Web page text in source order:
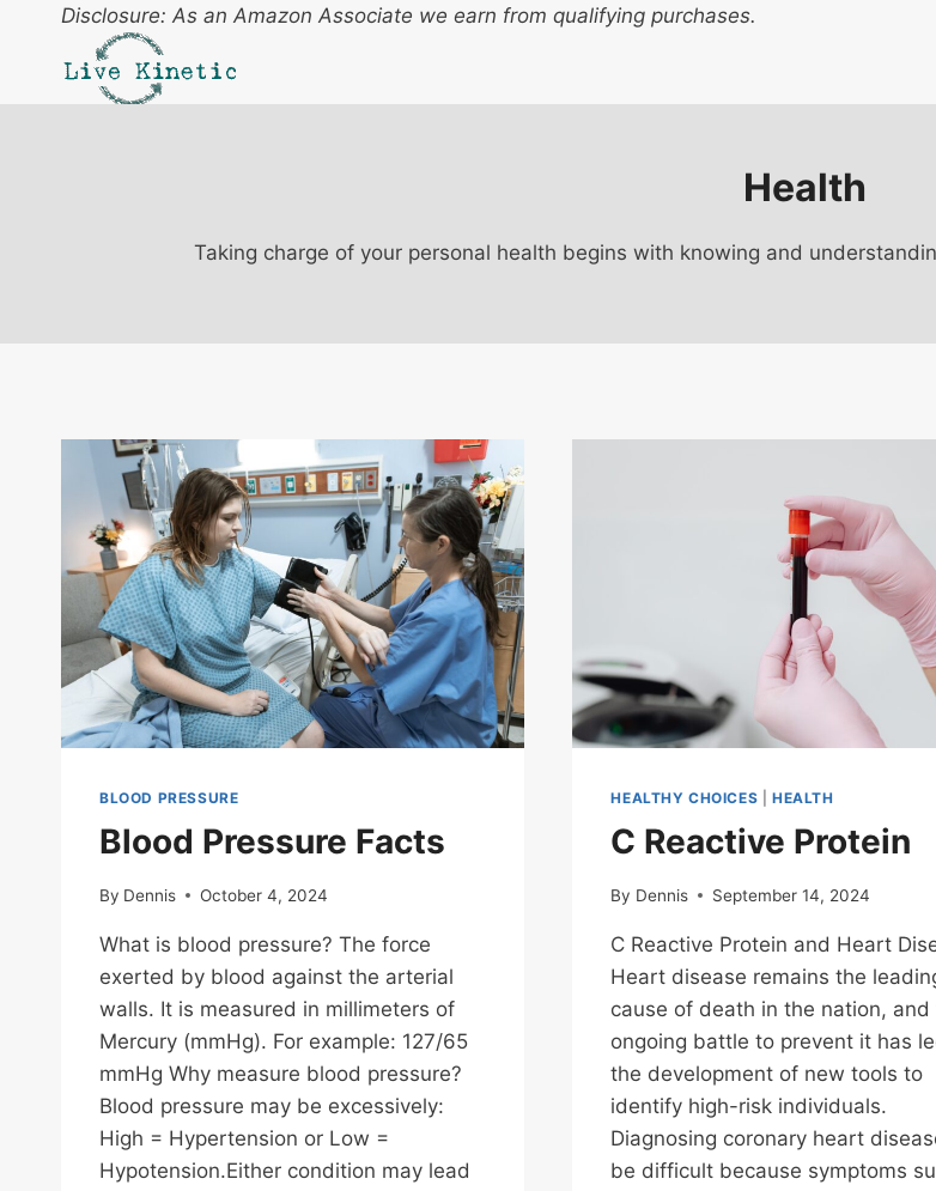
content
Disclosure: As an Amazon Associate we earn from qualifying purchases.
Health
Taking charge of your personal health begins with knowing and
BLOOD PRESSURE
Blood Pressure Facts
By Dennis October 4, 2024
What is blood pressure? The force
exerted by blood against the arterial
walls. It is measured in millimeters of
Mercury (mmHg). For example: 127/65
mmHg Why measure blood pressure?
Blood pressure may be excessively:
High = Hypertension or Low =
Hypotension.Either condition may lead
HEALTHY CHOICES |HEALTH
C Reactive Protein
By Dennis September 14, 2024
C Reactive Protein and Heart
Heart disease remains the
cause of death in the nation, and
ongoing battle to prevent it has
the development of new tools to
identify high-risk individuals.
Diagnosing coronary heart
be difficult because symptoms